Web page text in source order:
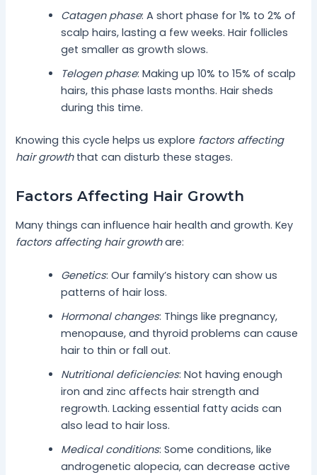
Catagen phase: A short phase for 1% to 2% of
scalp hairs, lasting a few weeks. Hair follicles
get smaller as growth slows.
Telogen phase: Making up 10% to 15% of scalp
hairs, this phase lasts months. Hair sheds
during this time.
Knowing this cycle helps us explore factors affecting
hair growththat can disturb these stages.
Factors Affecting Hair Growth
Many things can influence hair health and growth. Key
factors affecting hair growthare:
Genetics: Our family’s history can show us
patterns of hair loss.
Hormonal changes: Things like pregnancy,
menopause, and thyroid problems can cause
hair to thin or fall out.
Nutritional deficiencies: Not having enough
iron and zinc affects hair strength and
regrowth. Lacking essential fatty acids can
also lead to hair loss.
Medical conditions: Some conditions, like
androgenetic alopecia, can decrease active